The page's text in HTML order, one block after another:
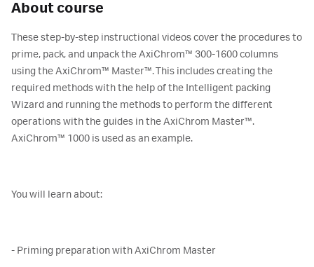
About course
These step-by-step instructional videos cover the procedures to
prime, pack, and unpack the AxiChrom™ 300-1600 columns
using the AxiChrom™ Master™. This includes creating the
required methods with the help of the Intelligent packing
Wizard and running the methods to perform the different
operations with the guides in the AxiChrom Master™.
AxiChrom™ 1000 is used as an example.
You will learn about:
- Priming preparation with AxiChrom Master